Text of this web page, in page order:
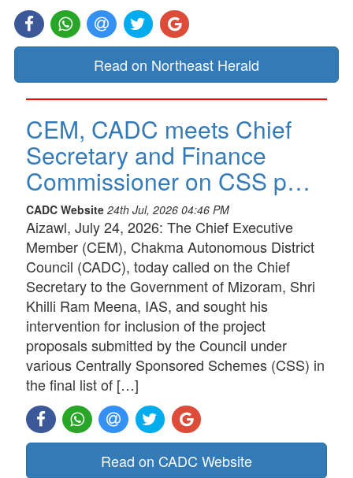
Read on Northeast Herald
CEM, CADC meets Chief
Secretary and Finance
Commissioner on CSS p…
CADC Website 24th Jul, 2026 04:46 PM
Aizawl, July 24, 2026: The Chief Executive
Member (CEM), Chakma Autonomous District
Council (CADC), today called on the Chief
Secretary to the Government of Mizoram, Shri
Khilli Ram Meena, IAS, and sought his
intervention for inclusion of the project
proposals submitted by the Council under
various Centrally Sponsored Schemes (CSS) in
the final list of […]
Read on CADC Website